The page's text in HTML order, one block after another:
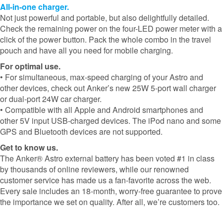
All-in-one charger.
Not just powerful and portable, but also delightfully detailed.
Check the remaining power on the four-LED power meter with a
click of the power button. Pack the whole combo in the travel
pouch and have all you need for mobile charging.
For optimal use.
• For simultaneous, max-speed charging of your Astro and
other devices, check out Anker’s new 25W 5-port wall charger
or dual-port 24W car charger.
• Compatible with all Apple and Android smartphones and
other 5V input USB-charged devices. The iPod nano and some
GPS and Bluetooth devices are not supported.
Get to know us.
The Anker® Astro external battery has been voted #1 in class
by thousands of online reviewers, while our renowned
customer service has made us a fan-favorite across the web.
Every sale includes an 18-month, worry-free guarantee to prove
the importance we set on quality. After all, we’re customers too.